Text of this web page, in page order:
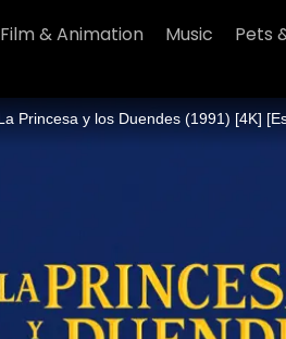
Film & Animation Music Pets